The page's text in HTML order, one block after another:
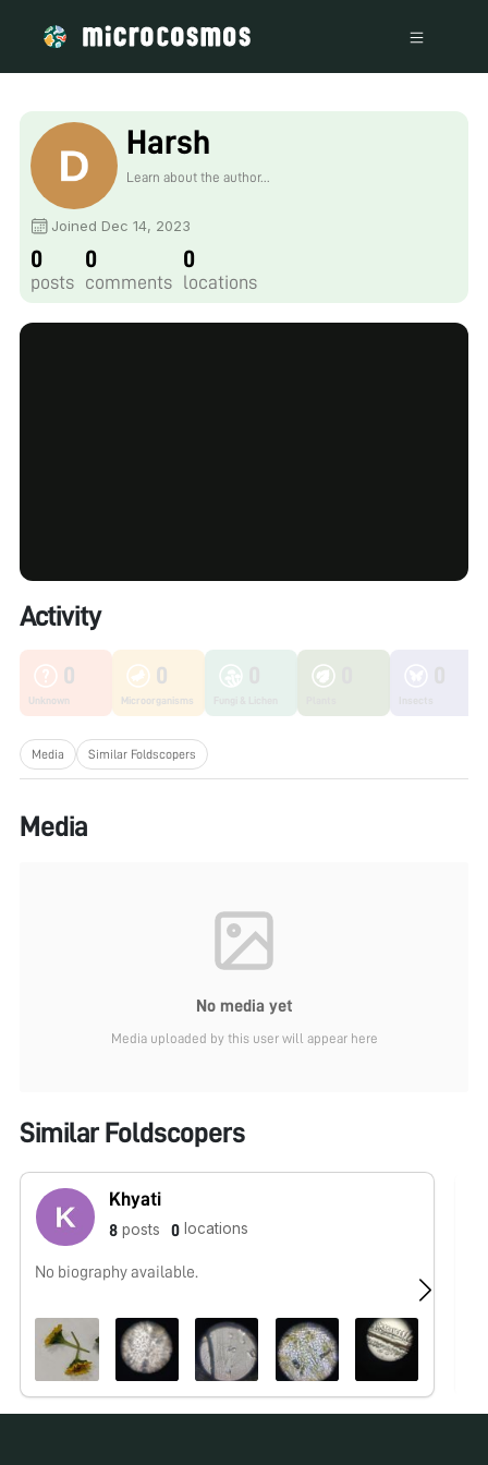
Harsh
Learn about the author...
Joined Dec 14, 2023
0
posts
0
comments
0
locations
Activity
0
Unknown
0
Microorganisms
Media Similar Foldscopers
Media
No media yet
Media uploaded by this user will appear here
Similar Foldscopers
Khyati
8 posts 0 locations
No biography available.